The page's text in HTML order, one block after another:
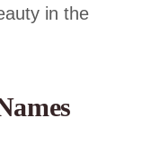
in the